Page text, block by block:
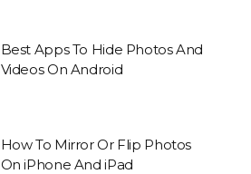
Best Apps To Hide Photos And
Videos On Android
How To Mirror Or Flip Photos
On iPhone And iPad